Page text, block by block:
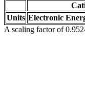
Units Electronic
A scaling factor of